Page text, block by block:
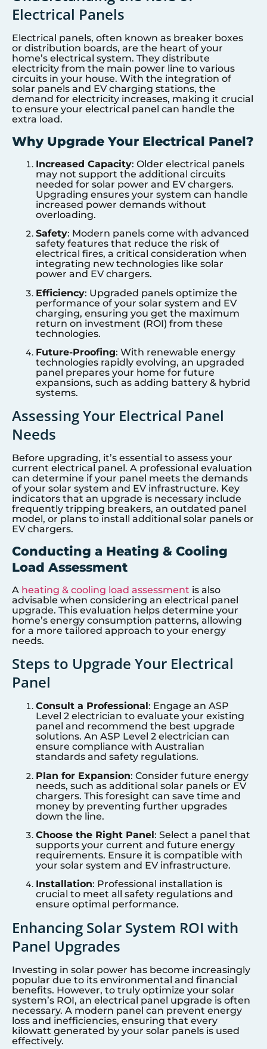
Electrical Panels
Electrical panels, often known as breaker boxes
or distribution boards, are the heart of your
home’s electrical system. They distribute
electricity from the main power line to various
circuits in your house. With the integration of
solar panels and EV charging stations, the
demand for electricity increases, making it crucial
to ensure your electrical panel can handle the
extra load.
Why Upgrade Your Electrical Panel?
Increased Capacity: Older electrical panels
may not support the additional circuits
needed for solar power and EV chargers.
Upgrading ensures your system can handle
increased power demands without
overloading.
Safety: Modern panels come with advanced
safety features that reduce the risk of
electrical fires, a critical consideration when
integrating new technologies like solar
power and EV chargers.
Efficiency: Upgraded panels optimize the
performance of your solar system and EV
charging, ensuring you get the maximum
return on investment (ROI) from these
technologies.
Future-Proofing: With renewable energy
technologies rapidly evolving, an upgraded
panel prepares your home for future
expansions, such as adding battery & hybrid
systems.
Assessing Your Electrical Panel
Needs
Before upgrading, it’s essential to assess your
current electrical panel. A professional evaluation
can determine if your panel meets the demands
of your solar system and EV infrastructure. Key
indicators that an upgrade is necessary include
frequently tripping breakers, an outdated panel
model, or plans to install additional solar panels or
EV chargers.
Conducting a Heating & Cooling
Load Assessment
A heating & cooling load assessment is also
advisable when considering an electrical panel
upgrade. This evaluation helps determine your
home’s energy consumption patterns, allowing
for a more tailored approach to your energy
needs.
Steps to Upgrade Your Electrical
Panel
Consult a Professional: Engage an ASP
Level 2 electrician to evaluate your existing
panel and recommend the best upgrade
solutions. An ASP Level 2 electrician can
ensure compliance with Australian
standards and safety regulations.
Plan for Expansion: Consider future energy
needs, such as additional solar panels or EV
chargers. This foresight can save time and
money by preventing further upgrades
down the line.
Choose the Right Panel: Select a panel that
supports your current and future energy
requirements. Ensure it is compatible with
your solar system and EV infrastructure.
Installation: Professional installation is
crucial to meet all safety regulations and
ensure optimal performance.
Enhancing Solar System ROI with
Panel Upgrades
Investing in solar power has become increasingly
popular due to its environmental and financial
benefits. However, to truly optimize your solar
system’s ROI, an electrical panel upgrade is often
necessary. A modern panel can prevent energy
loss and inefficiencies, ensuring that every
kilowatt generated by your solar panels is used
effectively.